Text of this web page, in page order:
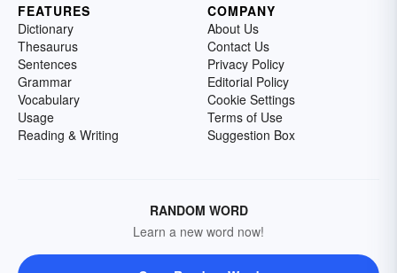
FEATURES
Dictionary
Thesaurus
Sentences
Grammar
Vocabulary
Usage
Reading & Writing
COMPANY
About Us
Contact Us
Privacy Policy
Editorial Policy
Cookie Settings
Terms of Use
Suggestion Box
RANDOM WORD
Learn a new word now!